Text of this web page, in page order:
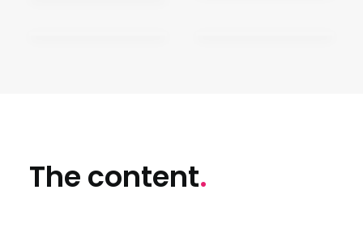
The content.